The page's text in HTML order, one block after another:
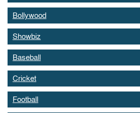
Bollywood
Showbiz
Baseball
Cricket
Football